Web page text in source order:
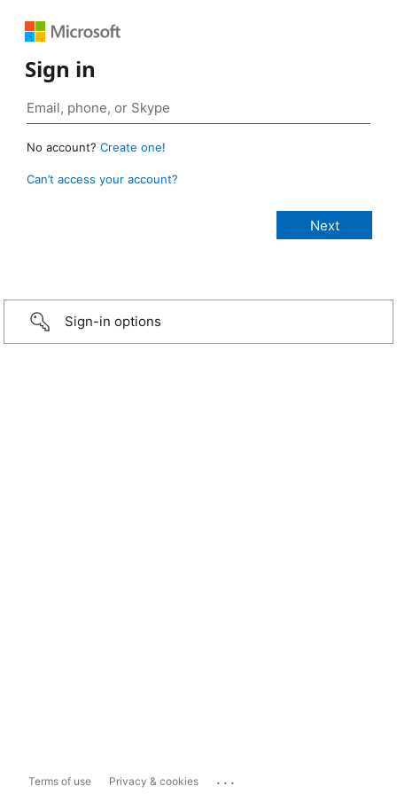
Sign in
No account? Create one!
Can’t access your account?
Sign-in options
Terms of use Privacy & cookies ...